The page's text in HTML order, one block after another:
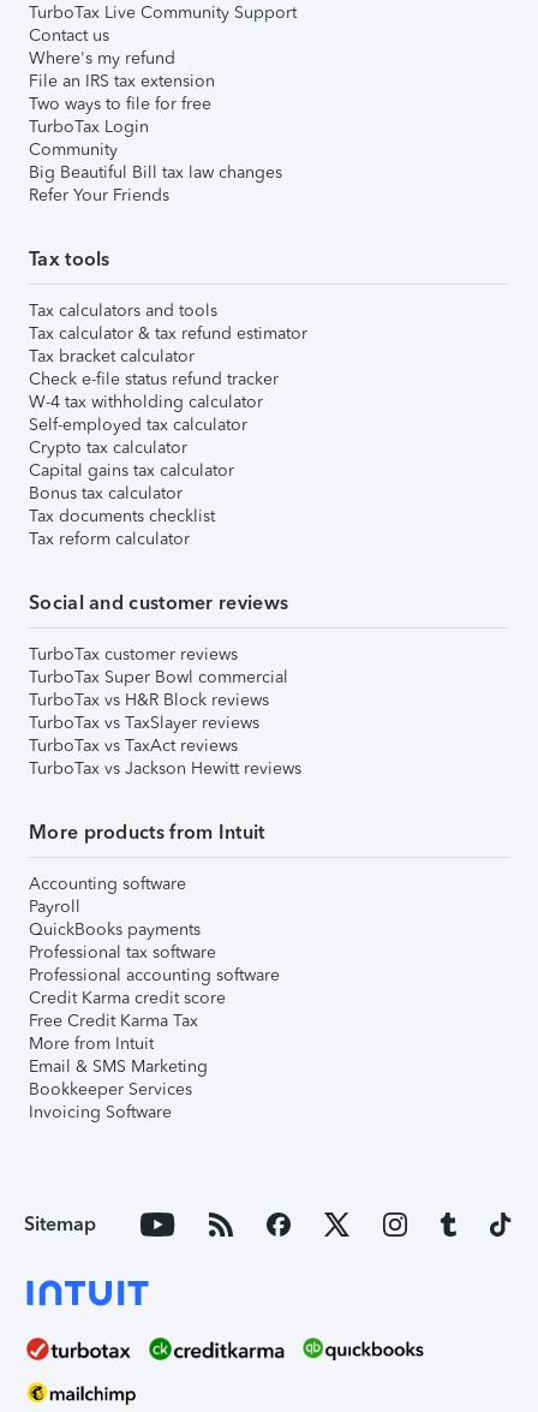
TurboTax Live Community Support
Contact us
Where's my refund
File an IRS tax extension
Two ways to file for free
TurboTax Login
Community
Big Beautiful Bill tax law changes
Refer Your Friends
Tax tools
Tax calculators and tools
Tax calculator & tax refund estimator
Tax bracket calculator
Check e-file status refund tracker
W-4 tax withholding calculator
Self-employed tax calculator
Crypto tax calculator
Capital gains tax calculator
Bonus tax calculator
Tax documents checklist
Tax reform calculator
Social and customer reviews
TurboTax customer reviews
TurboTax Super Bowl commercial
TurboTax vs H&R Block reviews
TurboTax vs TaxSlayer reviews
TurboTax vs TaxAct reviews
TurboTax vs Jackson Hewitt reviews
More products from Intuit
Accounting software
Payroll
QuickBooks payments
Professional tax software
Professional accounting software
Credit Karma credit score
Free Credit Karma Tax
More from Intuit
Email & SMS Marketing
Bookkeeper Services
Invoicing Software
Sitemap